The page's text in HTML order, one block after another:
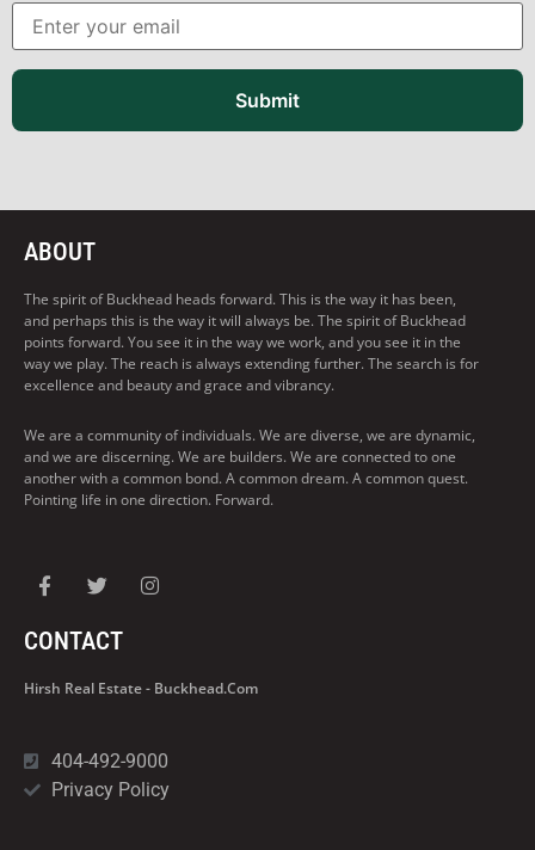
Submit
ABOUT
The spirit of Buckhead heads forward. This is the way it has been,
and perhaps this is the way it will always be. The spirit of Buckhead
points forward. You see it in the way we work, and you see it in the
way we play. The reach is always extending further. The search is for
excellence and beauty and grace and vibrancy.
We are a community of individuals. We are diverse, we are dynamic,
and we are discerning. We are builders. We are connected to one
another with a common bond. A common dream. A common quest.
Pointing life in one direction. Forward.
CONTACT
Hirsh Real Estate - Buckhead.com
404-492-9000
Privacy Policy